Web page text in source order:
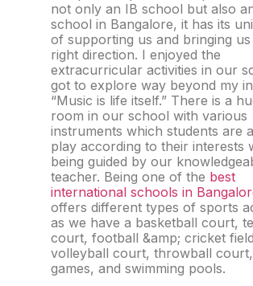
not only an IB school but also
school in Bangalore, it has its
of supporting us and bringing us
right direction. I enjoyed the
extracurricular activities in our
got to explore way beyond my
“Music is life itself.” There is a
room in our school with various
instruments which students are
play according to their interests
being guided by our
teacher. Being one of the best
international schools in
offers different types of sports
as we have a basketball court,
court, football &amp; cricket
volleyball court, throwball
games, and swimming pools.